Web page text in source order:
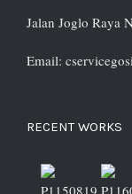
Jalan Joglo Raya
Email:
RECENT WORKS